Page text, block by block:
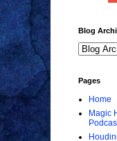
Blog
Pages
Home
Magic